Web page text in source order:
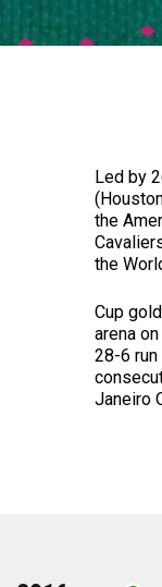
Led by
the
the
Cup
arena
28-6
Janeiro